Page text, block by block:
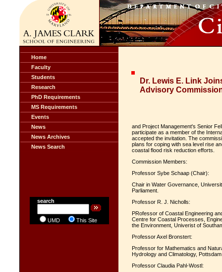
Home
Faculty
Students
Research
PhD Requirements
MS Requirements
Events
News
News Archives
News Search
search
UMD This Site
Dr. Lewis E. Link
Advisory
and Project Management's Senior
participate as a member of the
accepted the invitation. The
plans for coping with sea level rise
coastal flood risk reduction efforts.
Commission Members:
Professor Sybe Schaap (Chair):
Chair in Water Governance,
Parliament.
Professor R. J. Nicholls:
PRofessor of Coastal Engineering
Centre for Coastal Processes,
the Environment, Univerist of
Professor Axel Bronstert:
Professor for Mathematics and
Hydrology and Climatology,
Professor Claudia Pahl-Wostl: